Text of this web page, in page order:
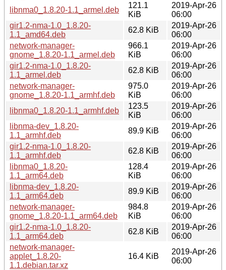
libnma0_1.8.20-1.1_armel.deb
121.1
KiB
2019-Apr-26
06:00
gir1.2-nma-1.0_1.8.20-
1.1_amd64.deb
62.8 KiB
2019-Apr-26
06:00
network-manager-
gnome_1.8.20-1.1_armel.deb
966.1
KiB
2019-Apr-26
06:00
gir1.2-nma-1.0_1.8.20-
1.1_armel.deb
62.8 KiB
2019-Apr-26
06:00
network-manager-
gnome_1.8.20-1.1_armhf.deb
975.0
KiB
2019-Apr-26
06:00
libnma0_1.8.20-1.1_armhf.deb
123.5
KiB
2019-Apr-26
06:00
libnma-dev_1.8.20-
1.1_armhf.deb
89.9 KiB
2019-Apr-26
06:00
gir1.2-nma-1.0_1.8.20-
1.1_armhf.deb
62.8 KiB
2019-Apr-26
06:00
libnma0_1.8.20-
1.1_arm64.deb
128.4
KiB
2019-Apr-26
06:00
libnma-dev_1.8.20-
1.1_arm64.deb
89.9 KiB
2019-Apr-26
06:00
network-manager-
gnome_1.8.20-1.1_arm64.deb
984.8
KiB
2019-Apr-26
06:00
gir1.2-nma-1.0_1.8.20-
1.1_arm64.deb
62.8 KiB
2019-Apr-26
06:00
network-manager-
applet_1.8.20-
1.1.debian.tar.xz
16.4 KiB
2019-Apr-26
06:00